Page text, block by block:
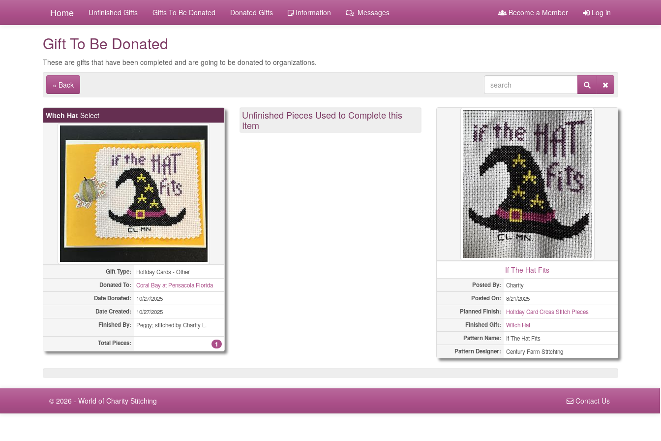
Home Unfinished Gifts Gifts To Be Donated Donated Gifts Information Messages Become a Member Log in
Gift To Be Donated
These are gifts that have been completed and are going to be donated to organizations.
« Back
Witch Hat Select
Gift Type: Holiday Cards - Other
Donated To: Coral Bay at Pensacola Florida
Date Donated: 10/27/2025
Date Created: 10/27/2025
Finished By: Peggy; stitched by Charity L.
Total Pieces: 1
Unfinished Pieces Used to Complete this
Item
If The Hat Fits
Posted By: Charity
Posted On: 8/21/2025
Planned Finish: Holiday Card Cross Stitch Pieces
Finished Gift: Witch Hat
Pattern Name: If The Hat Fits
Pattern Designer: Century Farm Stitching
© 2026 - World of Charity Stitching Contact Us